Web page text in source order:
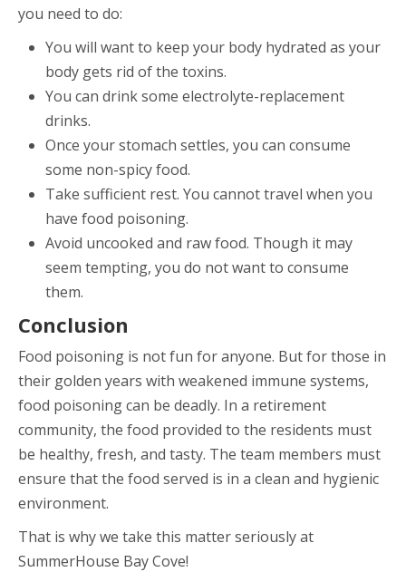
you need to do:
You will want to keep your body hydrated as your
body gets rid of the toxins.
You can drink some electrolyte-replacement
drinks.
Once your stomach settles, you can consume
some non-spicy food.
Take sufficient rest. You cannot travel when you
have food poisoning.
Avoid uncooked and raw food. Though it may
seem tempting, you do not want to consume
them.
Conclusion
Food poisoning is not fun for anyone. But for those in
their golden years with weakened immune systems,
food poisoning can be deadly. In a retirement
community, the food provided to the residents must
be healthy, fresh, and tasty. The team members must
ensure that the food served is in a clean and hygienic
environment.
That is why we take this matter seriously at
SummerHouse Bay Cove!